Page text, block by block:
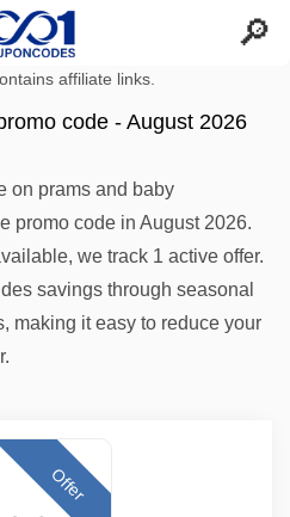
affiliate links.
code - August 2026
on prams and baby
promo code in August 2026.
we track 1 active offer.
savings through seasonal
making it easy to reduce your
Offer